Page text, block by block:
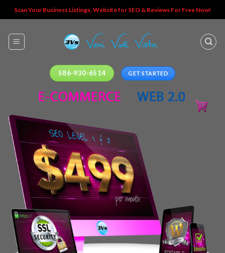
to
Scan Your Business Listings, Website for SEO & Reviews For Free Now!
586-930-6514 GET STARTED